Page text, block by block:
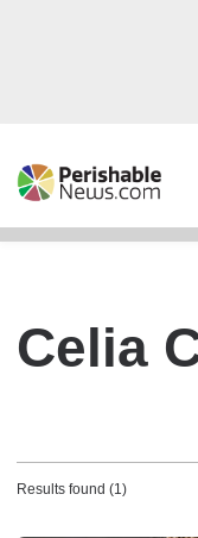
Celia
Results found (1)